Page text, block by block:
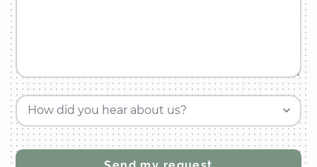
How did you hear about us?